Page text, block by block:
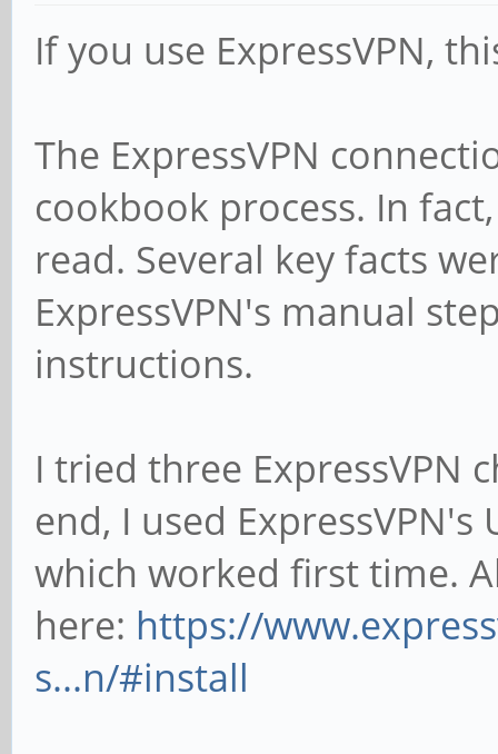
If you use ExpressVPN,
The ExpressVPN
cookbook process. In
read. Several key facts
ExpressVPN's manual
instructions.
I tried three ExpressVPN
end, I used
which worked first time.
here: https://
s...n/#install